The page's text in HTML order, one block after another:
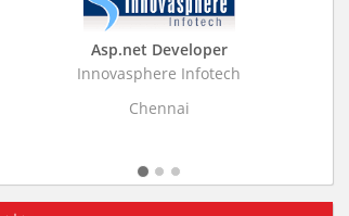
Business Research
Stratistics Market